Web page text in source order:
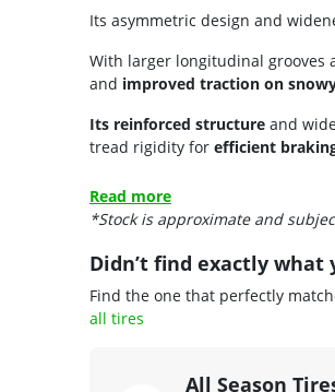
Its asymmetric design and
With larger longitudinal grooves
and improved traction on
Its reinforced structure and
tread rigidity for efficient
Read more
*Stock is approximate and
Didn’t find exactly what
Find the one that perfectly
all tires
All Season